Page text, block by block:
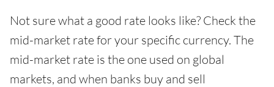
Not sure what a good rate looks like? Check the
mid-market rate for your specific currency. The
mid-market rate is the one used on global
markets, and when banks buy and sell